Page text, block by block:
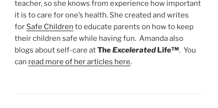
teacher, so she knows from experience how important
it is to care for one’s health. She created and writes
for Safe Children to educate parents on how to keep
their children safe while having fun. Amanda also
blogs about self-care atTheExceleratedLife™. You
can read more of her articles here.